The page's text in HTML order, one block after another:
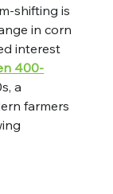
shifting is
in corn
interest
400-
a
farmers